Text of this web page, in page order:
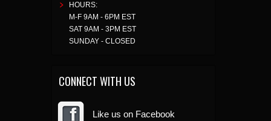
HOURS:
M-F 9AM - 6PM EST
SAT 9AM - 3PM EST
SUNDAY - CLOSED
CONNECT WITH US
Like us on Facebook